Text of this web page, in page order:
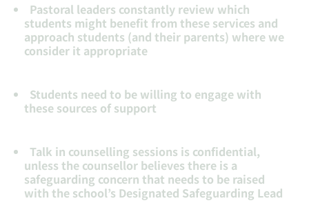
Pastoral leaders constantly review which
students might benefit from these services and
approach students (and their parents) where we
consider it appropriate
Students need to be willing to engage with
these sources of support
Talk in counselling sessions is confidential,
unless the counsellor believes there is a
safeguarding concern that needs to be raised
with the school’s Designated Safeguarding Lead